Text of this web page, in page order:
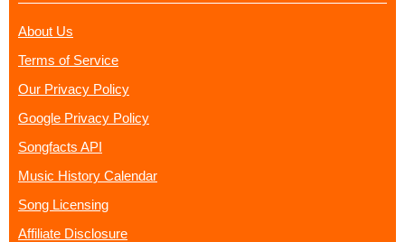
About Us
Terms of Service
Our Privacy Policy
Google Privacy Policy
Songfacts API
Music History Calendar
Song Licensing
Affiliate Disclosure